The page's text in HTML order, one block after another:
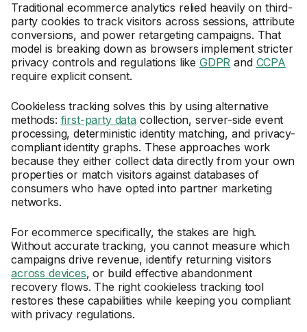
Traditional ecommerce analytics relied heavily on third-
party cookies to track visitors across sessions, attribute
conversions, and power retargeting campaigns. That
model is breaking down as browsers implement stricter
privacy controls and regulations like GDPR and CCPA
require explicit consent.
Cookieless tracking solves this by using alternative
methods: first-party data collection, server-side event
processing, deterministic identity matching, and privacy-
compliant identity graphs. These approaches work
because they either collect data directly from your own
properties or match visitors against databases of
consumers who have opted into partner marketing
networks.
For ecommerce specifically, the stakes are high.
Without accurate tracking, you cannot measure which
campaigns drive revenue, identify returning visitors
across devices, or build effective abandonment
recovery flows. The right cookieless tracking tool
restores these capabilities while keeping you compliant
with privacy regulations.